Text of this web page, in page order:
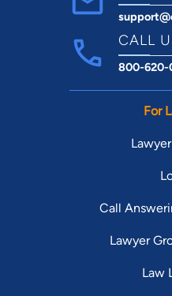
CALL
800-620-
For
Call
Lawyer
Law